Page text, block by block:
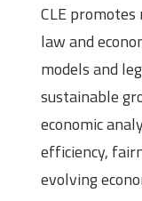
CLE
law and
models and
sustainable
economic
efficiency,
evolving